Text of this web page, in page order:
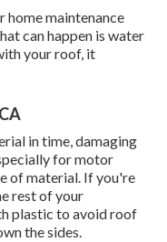
maintenance
can happen is water
your roof, it
in time, damaging
for motor
of material. If you're
rest of your
plastic to avoid roof
the sides.